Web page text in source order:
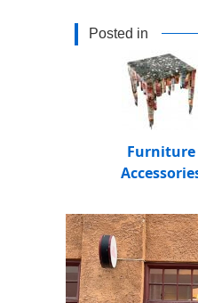
Posted in
Furniture